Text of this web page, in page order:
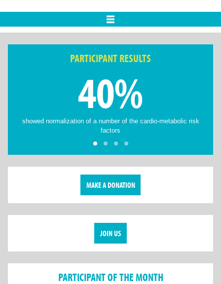
PARTICIPANT RESULTS
40%
showed normalization of a number of the cardio-metabolic risk
factors
MAKE A DONATION
JOIN US
PARTICIPANT OF THE MONTH